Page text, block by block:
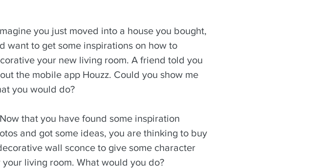
you just moved into a house you bought,
want to get some inspirations on how to
your new living room. A friend told you
the mobile app Houzz. Could you show me
you would do?
that you have found some inspiration
and got some ideas, you are thinking to buy
wall sconce to give some character
your living room. What would you do?